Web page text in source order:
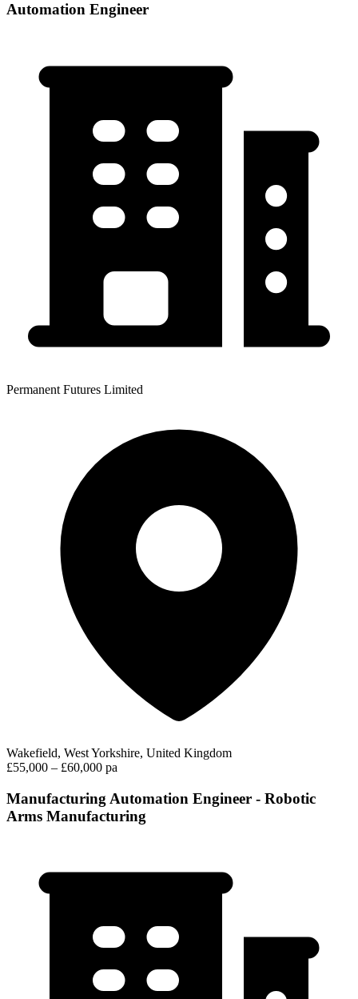
Automation Engineer
Permanent Futures Limited
Wakefield, West Yorkshire, United Kingdom
£55,000 – £60,000 pa
Manufacturing Automation Engineer - Robotic
Arms Manufacturing